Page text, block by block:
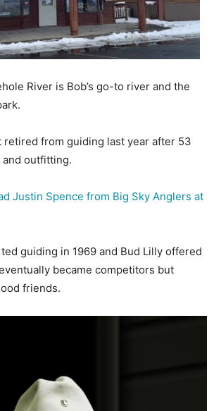
River is Bob’s go-to river and the
retired from guiding last year after 53
outfitting.
Justin Spence from Big Sky Anglers at
guiding in 1969 and Bud Lilly offered
became competitors but
friends.